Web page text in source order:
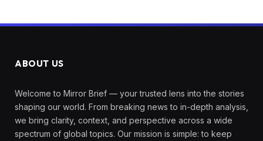
ABOUT US
Welcome to Mirror Brief — your trusted lens into the stories
shaping our world. From breaking news to in-depth analysis,
we bring clarity, context, and perspective across a wide
spectrum of global topics. Our mission is simple: to keep